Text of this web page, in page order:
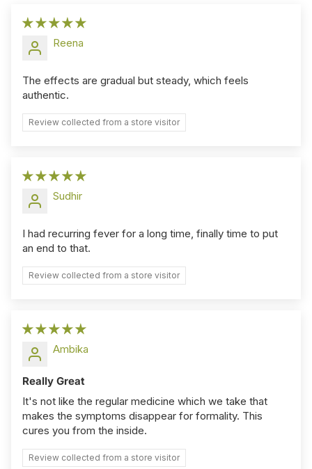
Reena
The effects are gradual but steady, which feels
authentic.
Review collected from a store visitor
Sudhir
I had recurring fever for a long time, finally time to put
an end to that.
Review collected from a store visitor
Ambika
Really Great
It's not like the regular medicine which we take that
makes the symptoms disappear for formality. This
cures you from the inside.
Review collected from a store visitor